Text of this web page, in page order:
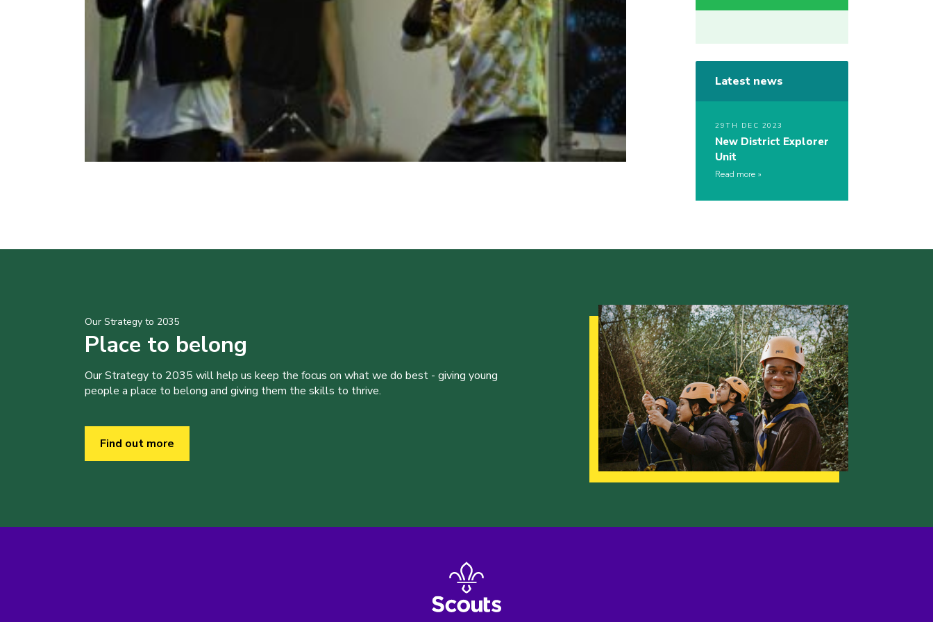
Latest news
29TH DEC 2023
New District Explorer
Unit
Read more
Our Strategy to 2035
Place to belong
Our Strategy to 2035 will help us keep the focus on what we do best - giving young
people a place to belong and giving them the skills to thrive.
Find out more